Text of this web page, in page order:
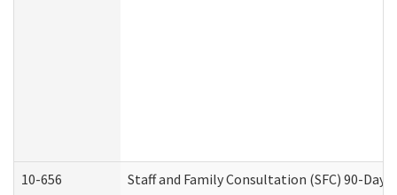
10-656 Staff and Family Consultation (SFC) 90-